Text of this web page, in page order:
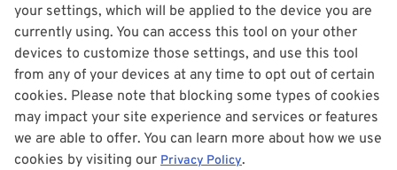
your settings, which will be applied to the device you are
currently using. You can access this tool on your other
devices to customize those settings, and use this tool
from any of your devices at any time to opt out of certain
cookies. Please note that blocking some types of cookies
may impact your site experience and services or features
we are able to offer. You can learn more about how we use
cookies by visiting our Privacy Policy.